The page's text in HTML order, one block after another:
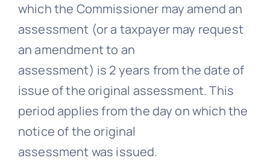
which the Commissioner may amend an
assessment (or a taxpayer may request
an amendment to an
assessment) is 2 years from the date of
issue of the original assessment. This
period applies from the day on which the
notice of the original
assessment was issued.